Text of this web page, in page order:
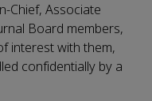
Chief, Associate
Board members,
interest with them,
confidentially by a